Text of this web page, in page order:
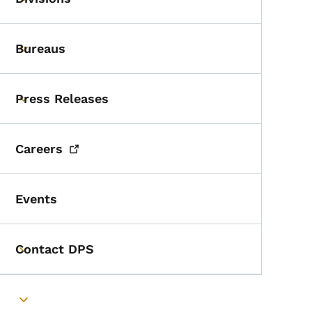
Toggle submenu
Toggle submenu
Bureaus
Toggle submenu
Press Releases
Careers
Events
Toggle submenu
Contact DPS
Toggle submenu